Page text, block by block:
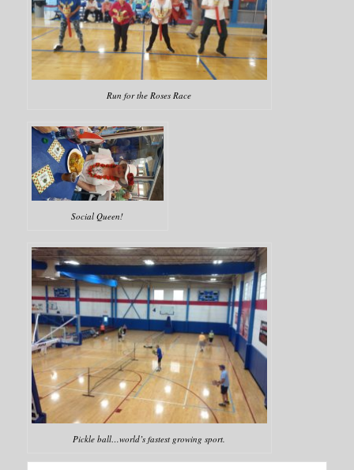
Run for the Roses Race
Social Queen!
Pickle ball…world’s fastest growing sport.